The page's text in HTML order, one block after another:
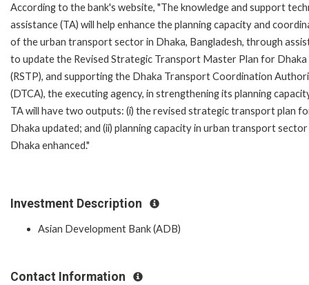
According to the bank's website, "The knowledge and support
assistance (TA) will help enhance the planning capacity and
of the urban transport sector in Dhaka, Bangladesh, through
to update the Revised Strategic Transport Master Plan for Dhaka
(RSTP), and supporting the Dhaka Transport Coordination
(DTCA), the executing agency, in strengthening its planning
TA will have two outputs: (i) the revised strategic transport plan
Dhaka updated; and (ii) planning capacity in urban transport
Dhaka enhanced."
Investment Description
Asian Development Bank (ADB)
Contact Information